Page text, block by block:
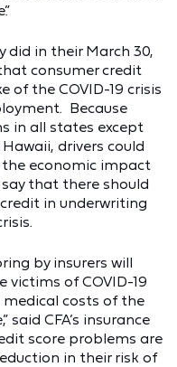
did in their March 30,
consumer credit
of the COVID-19 crisis
Because
in all states except
drivers could
economic impact
that there should
in underwriting
by insurers will
victims of COVID-19
costs of the
CFA’s insurance
score problems are
in their risk of